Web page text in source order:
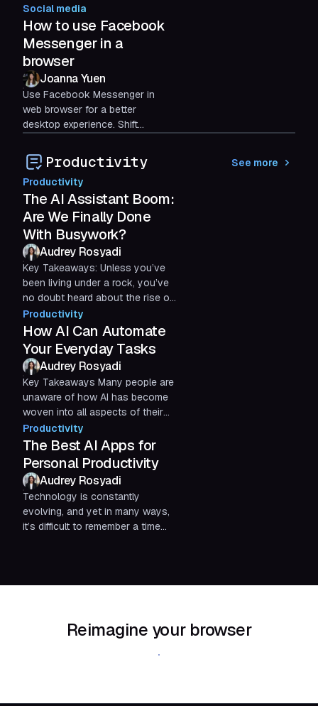
certainly familiar with the platform
and occasionally visit to get...
Social media
How to use Facebook
Messenger in a
browser
Joanna Yuen
Use Facebook Messenger in
web browser for a better
desktop experience. Shift
reduce distractions, and
streamline communication
Productivity
See more
Productivity
The AI Assistant Boom:
Are We Finally Done
With Busywork?
Audrey Rosyadi
Key Takeaways: Unless you’ve
been living under a rock, you’ve
no doubt heard about the rise of
AI assistants. You may have tried
Microsoft Copilot,...
Productivity
How AI Can Automate
Your Everyday Tasks
Audrey Rosyadi
Key Takeaways Many people are
unaware of how AI has become
woven into all aspects of their
daily lives. If you already rely on
any form of apps or...
Productivity
The Best AI Apps for
Personal Productivity
Audrey Rosyadi
Technology is constantly
evolving, and yet in many ways,
it’s difficult to remember a time
Reimagine your browser
Download Shift